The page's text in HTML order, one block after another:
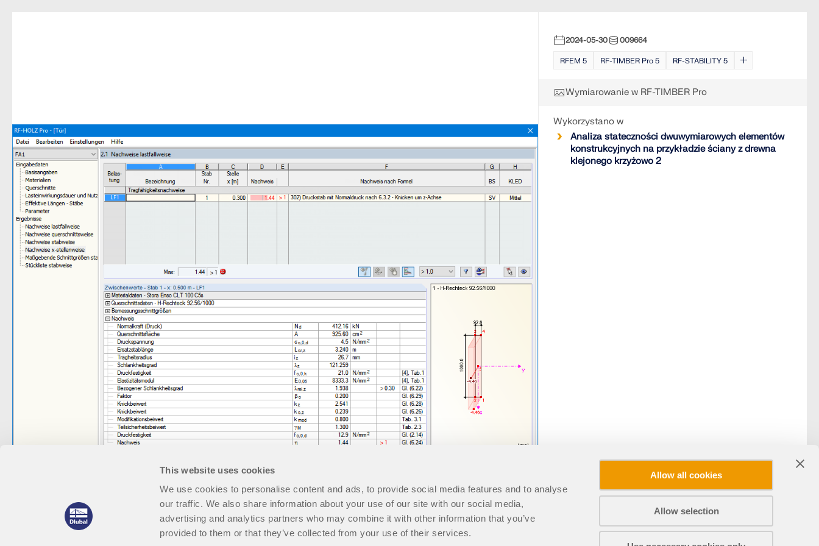
This website uses cookies
We use cookies to personalise content and ads, to provide social media features and to analyse
our traffic. We also share information about your use of our site with our social media,
advertising and analytics partners who may combine it with other information that you’ve
provided to them or that they’ve collected from your use of their services.
Allow all cookies
Allow selection
2024-05-30 009664
RFEM 5 RF-TIMBER Pro 5 RF-STABILITY 5
Wymiarowanie w RF-TIMBER Pro
Wykorzystano w
Analiza stateczności dwuwymiarowych elementów
konstrukcyjnych na przykładzie ściany z drewna
klejonego krzyżowo 2
Udostępnij